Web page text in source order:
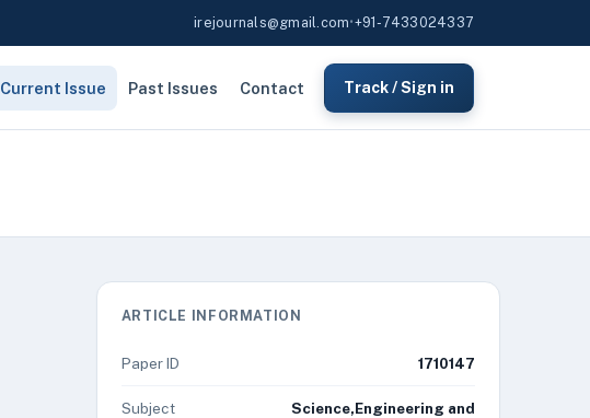
irejournals@gmail.com•+91-7433024337
Current Issue Past Issues Contact Track / Sign in
ARTICLE INFORMATION
Paper ID 1710147
Subject
Science,Engineering and